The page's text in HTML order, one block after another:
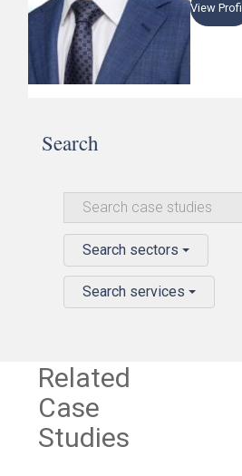
View
Search
Search sectors
Search services
Related
Case
Studies